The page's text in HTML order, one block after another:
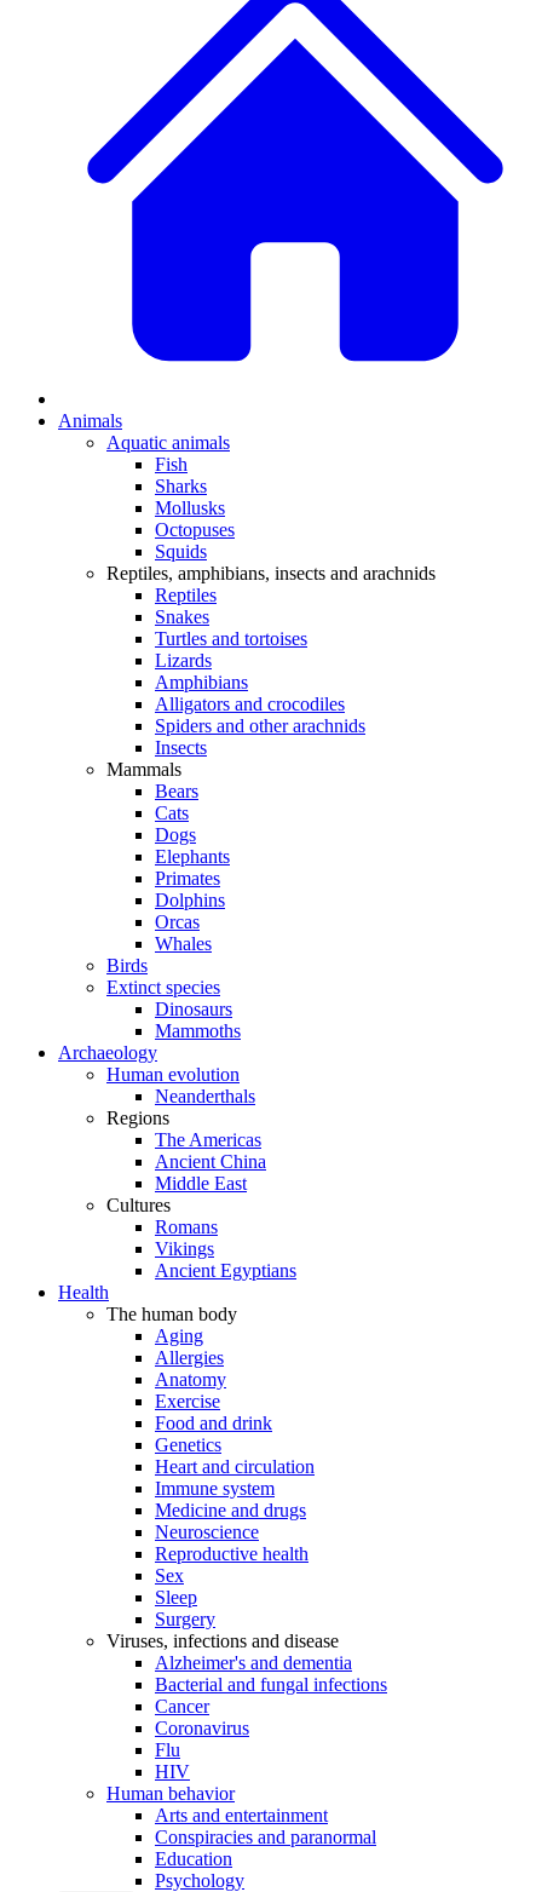
Animals
Aquatic animals
Fish
Sharks
Mollusks
Octopuses
Squids
Reptiles, amphibians, insects and arachnids
Reptiles
Snakes
Turtles and tortoises
Lizards
Amphibians
Alligators and crocodiles
Spiders and other arachnids
Insects
Mammals
Bears
Cats
Dogs
Elephants
Primates
Dolphins
Orcas
Whales
Birds
Extinct species
Dinosaurs
Mammoths
Archaeology
Human evolution
Neanderthals
Regions
The Americas
Ancient China
Middle East
Cultures
Romans
Vikings
Ancient Egyptians
Health
The human body
Aging
Allergies
Anatomy
Exercise
Food and drink
Genetics
Heart and circulation
Immune system
Medicine and drugs
Neuroscience
Reproductive health
Sex
Sleep
Surgery
Viruses, infections and disease
Alzheimer's and dementia
Bacterial and fungal infections
Cancer
Coronavirus
Flu
HIV
Human behavior
Arts and entertainment
Conspiracies and paranormal
Education
Psychology